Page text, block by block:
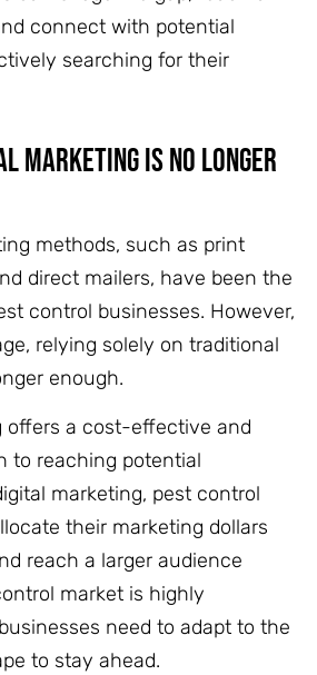
connect with potential
searching for their
Marketing Is No Longer
methods, such as print
direct mailers, have been the
control businesses. However,
relying solely on traditional
enough.
offers a cost-effective and
to reaching potential
marketing, pest control
their marketing dollars
reach a larger audience
market is highly
need to adapt to the
to stay ahead.